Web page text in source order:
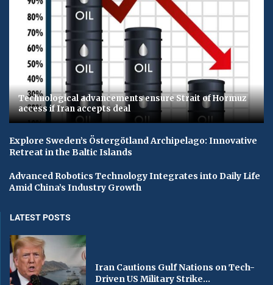
Technological advancements ensure Strait of Hormuz
access if Iran accepts deal
Explore Sweden’s Östergötland Archipelago: Innovative
Retreat in the Baltic Islands
Advanced Robotics Technology Integrates into Daily Life
Amid China’s Industry Growth
LATEST POSTS
Iran Cautions Gulf Nations on Tech-
Driven US Military Strike...